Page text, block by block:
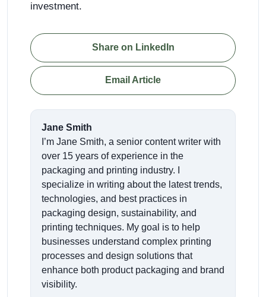
investment.
Share on LinkedIn
Email Article
Jane Smith
I’m Jane Smith, a senior content writer with
over 15 years of experience in the
packaging and printing industry. I
specialize in writing about the latest trends,
technologies, and best practices in
packaging design, sustainability, and
printing techniques. My goal is to help
businesses understand complex printing
processes and design solutions that
enhance both product packaging and brand
visibility.